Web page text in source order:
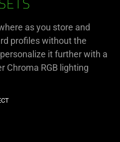
as you store and
profiles without the
it further with a
Chroma RGB lighting